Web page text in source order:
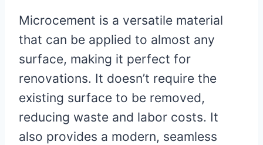
Microcement is a versatile material
that can be applied to almost any
surface, making it perfect for
renovations. It doesn’t require the
existing surface to be removed,
reducing waste and labor costs. It
also provides a modern, seamless